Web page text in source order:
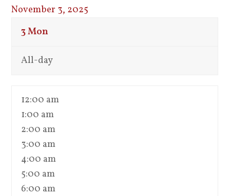
November 3, 2025
3Mon
All-day
12:00 am
1:00 am
2:00 am
3:00 am
4:00 am
5:00 am
6:00 am